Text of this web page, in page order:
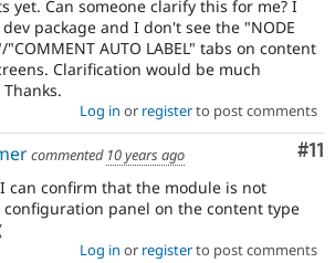
yet. Can someone clarify this for me? I
package and I don't see the "NODE
"COMMENT AUTO LABEL" tabs on content
Clarification would be much
Log in or registerto post comments
#11
commented 10 years ago
I can confirm that the module is not
configuration panel on the content type
Log in or registerto post comments